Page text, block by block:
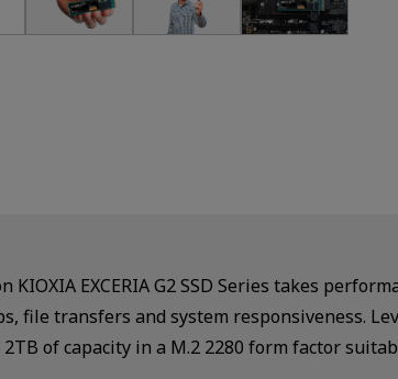
KIOXIA EXCERIA G2 SSD Series takes
file transfers and system responsiveness.
of capacity in a M.2 2280 form factor